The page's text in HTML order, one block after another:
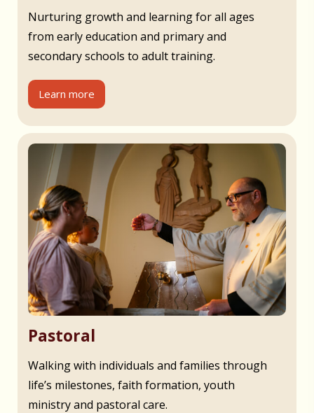
Nurturing growth and learning for all ages
from early education and primary and
secondary schools to adult training.
Learn more
Pastoral
Walking with individuals and families through
life’s milestones, faith formation, youth
ministry and pastoral care.